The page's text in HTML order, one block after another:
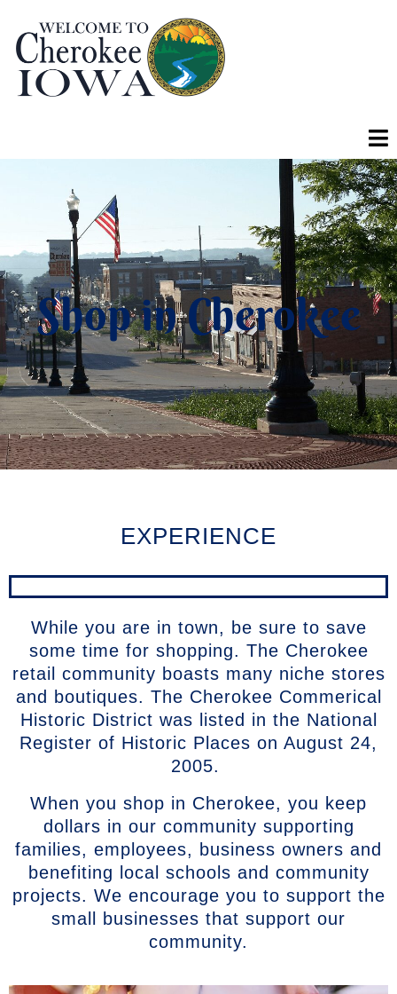
Shop in Cherokee
EXPERIENCE
While you are in town, be sure to save
some time for shopping. The Cherokee
retail community boasts many niche stores
and boutiques. The Cherokee Commerical
Historic District was listed in the National
Register of Historic Places on August 24,
2005.
When you shop in Cherokee, you keep
dollars in our community supporting
families, employees, business owners and
benefiting local schools and community
projects. We encourage you to support the
small businesses that support our
community.